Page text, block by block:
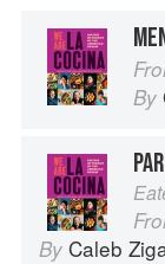
By
By Caleb